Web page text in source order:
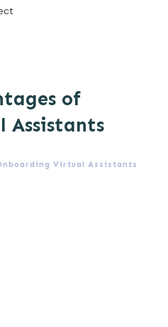
of
Assistants
Virtual Assistants